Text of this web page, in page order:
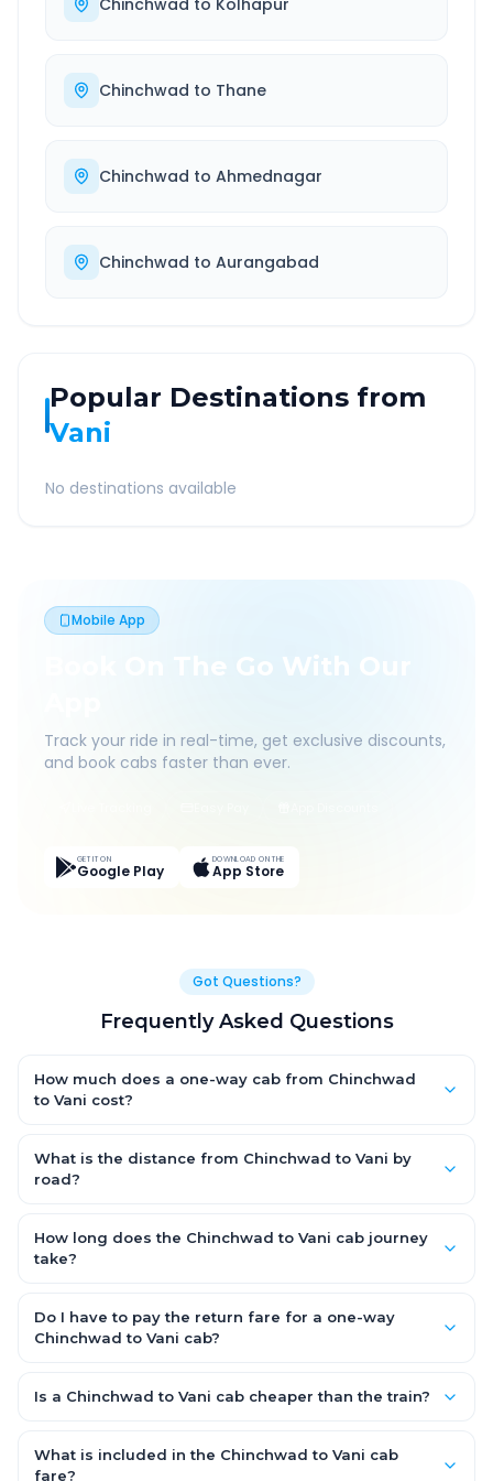
Chinchwad to Kolhapur
Chinchwad to Thane
Chinchwad to Ahmednagar
Chinchwad to Aurangabad
Popular Destinations from
Vani
No destinations available
Mobile App
Book On The Go With Our
Track your ride in real-time, get exclusive discounts,
and book cabs faster than ever.
GET IT ON
Google Play
DOWNLOAD ON THE
App Store
Got Questions?
Frequently Asked Questions
How much does a one-way cab from Chinchwad
to Vani cost?
an AC Hatchback, with Sedan and SUV priced a little higher.
Every fare is fixed and all-inclusive — tolls, taxes and driver
What is the distance from Chinchwad to Vani by
road?
km by road.
How long does the Chinchwad to Vani cab journey
take?
by road, depending on traffic and any stops you make.
Do I have to pay the return fare for a one-way
Chinchwad to Vani cab?
for Chinchwad to Vani — there is no return-journey fare. That is
Is a Chinchwad to Vani cab cheaper than the train?
station-to-station, and seats are subject to availability. A
Chinchwad to Vani cab is door-to-door, private, available
What is included in the Chinchwad to Vani cab
fare?